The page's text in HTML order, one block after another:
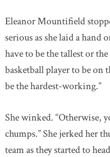
Eleanor Mountifield
serious as she laid a hand
have to be the tallest or
basketball player to be on
be the hardest-working.”
She winked. “Otherwise,
chumps.” She jerked her
team as they started to